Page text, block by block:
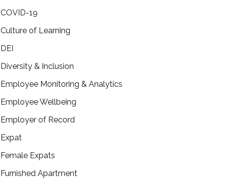
COVID-19
Culture of Learning
DEI
Diversity & Inclusion
Employee Monitoring & Analytics
Employee Wellbeing
Employer of Record
Expat
Female Expats
Furnished Apartment